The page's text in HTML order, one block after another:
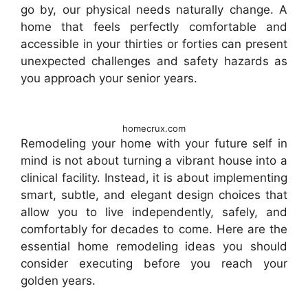
go by, our physical needs naturally change. A
home that feels perfectly comfortable and
accessible in your thirties or forties can present
unexpected challenges and safety hazards as
you approach your senior years.
homecrux.com
Remodeling your home with your future self in
mind is not about turning a vibrant house into a
clinical facility. Instead, it is about implementing
smart, subtle, and elegant design choices that
allow you to live independently, safely, and
comfortably for decades to come. Here are the
essential home remodeling ideas you should
consider executing before you reach your
golden years.